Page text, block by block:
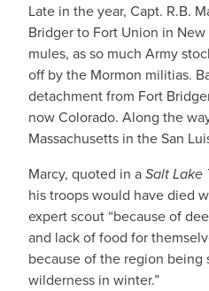
Late in the year, Capt. R.B.
Bridger to Fort Union in
mules, as so much Army
off by the Mormon militias.
detachment from Fort
now Colorado. Along the
Massachusetts in the San
Marcy, quoted in aSalt Lake
his troops would have died
expert scout “because of
and lack of food for
because of the region being
wilderness in winter.”